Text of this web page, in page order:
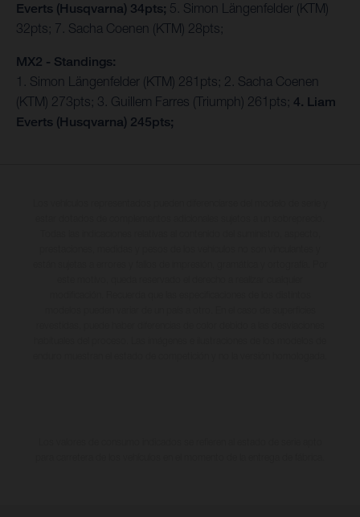
Everts (Husqvarna) 34pts; 5. Simon Längenfelder (KTM)
32pts; 7. Sacha Coenen (KTM) 28pts;
MX2 - Standings:
1. Simon Längenfelder (KTM) 281pts; 2. Sacha Coenen
(KTM) 273pts; 3. Guillem Farres (Triumph) 261pts; 4. Liam
Everts (Husqvarna) 245pts;